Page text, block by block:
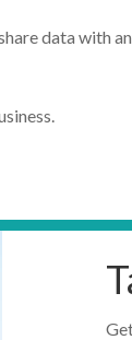
data with